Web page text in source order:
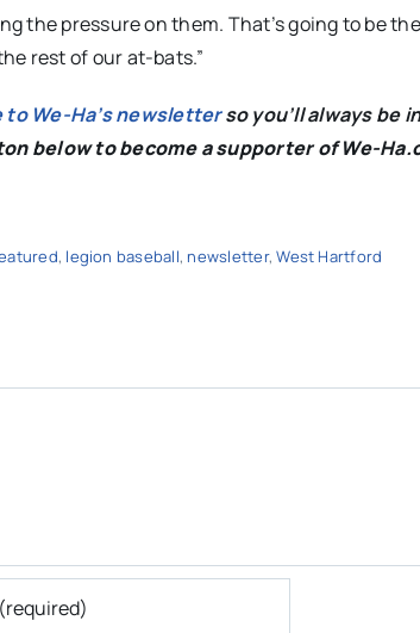
the pressure on them. That’s going to be
rest of our at-bats.”
We-Ha’s newsletterso you’ll always be
below to become a supporter of We-
, legion baseball, newsletter,West Hartford